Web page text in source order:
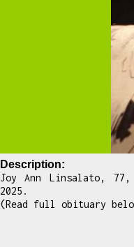
Description:
Joy Ann Linsalato, 77,
2025.
(Read full obituary